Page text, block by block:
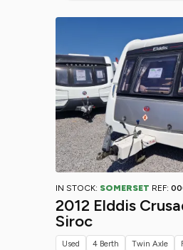
IN STOCK: SOMERSET REF:
2012 Elddis
Siroc
Used 4 Berth Twin Axle